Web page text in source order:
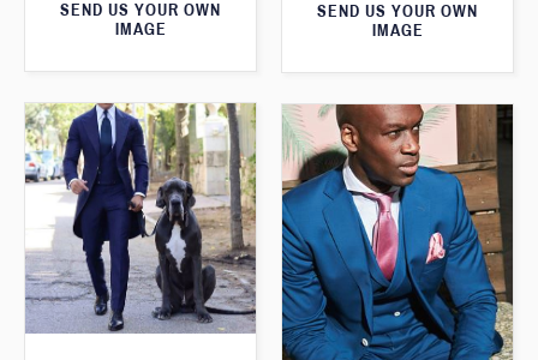
SEND US YOUR OWN
IMAGE
SEND US YOUR OWN
IMAGE